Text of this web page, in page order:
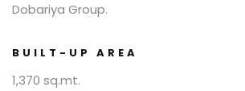
Dobariya Group.
BUILT-UP AREA
1,370 sq.mt.